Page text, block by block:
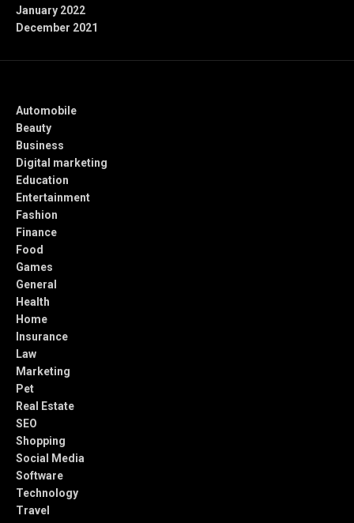
January 2022
December 2021
Automobile
Beauty
Business
Digital marketing
Education
Entertainment
Fashion
Finance
Food
Games
General
Health
Home
Insurance
Law
Marketing
Pet
Real Estate
SEO
Shopping
Social Media
Software
Technology
Travel